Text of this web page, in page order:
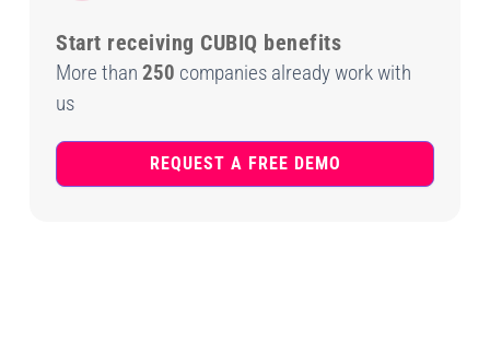
Start receiving CUBIQ benefits
More than250 companies already work with
us
REQUEST A FREE DEMO